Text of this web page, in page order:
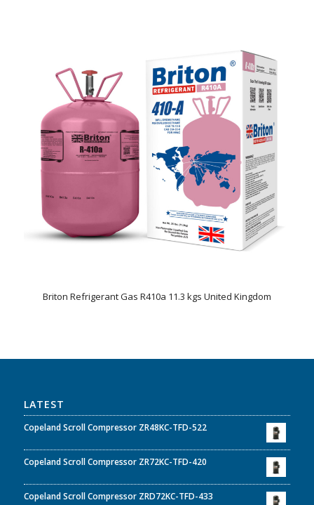
Briton Refrigerant Gas R410a 11.3 kgs United Kingdom
LATEST
Copeland Scroll Compressor ZR48KC-TFD-522
Copeland Scroll Compressor ZR72KC-TFD-420
Copeland Scroll Compressor ZRD72KC-TFD-433